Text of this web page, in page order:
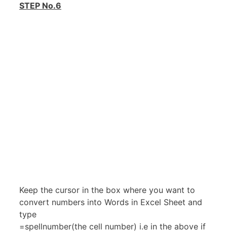
STEP No.6
Keep the cursor in the box where you want to
convert numbers into Words in Excel Sheet and
type
=spellnumber(the cell number) i.e in the above if